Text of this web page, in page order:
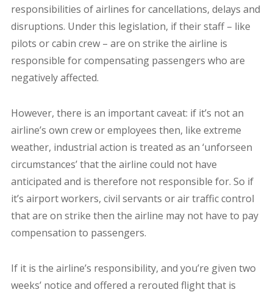
responsibilities of airlines for cancellations, delays and
disruptions. Under this legislation, if their staff – like
pilots or cabin crew – are on strike the airline is
responsible for compensating passengers who are
negatively affected.
However, there is an important caveat: if it’s not an
airline’s own crew or employees then, like extreme
weather, industrial action is treated as an ‘unforseen
circumstances’ that the airline could not have
anticipated and is therefore not responsible for. So if
it’s airport workers, civil servants or air traffic control
that are on strike then the airline may not have to pay
compensation to passengers.
If it is the airline’s responsibility, and you’re given two
weeks’ notice and offered a rerouted flight that is